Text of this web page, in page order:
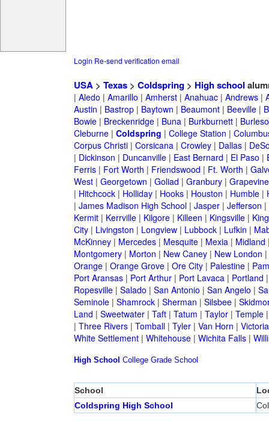
Login Re-send verification email
USA> Texas> Coldspring> High school
| Aledo | Amarillo | Amherst| Anahuac| Andrews|
Austin | Bastrop| Baytown | Beaumont| Beeville|
Bowie| Breckenridge| Buna| Burkburnett|
Cleburne| Coldspring | College Station |
Corpus Christi| Corsicana| Crowley| Dallas|
| Dickinson | Duncanville| East Bernard | El Paso |
Ferris| Fort Worth | Friendswood | Ft. Worth |
West| Georgetown | Goliad | Granbury| Grapevine
| Hitchcock| Holliday| Hooks| Houston | Humble|
| James Madison High School| Jasper| Jefferson |
Kermit| Kerrville| Kilgore| Killeen | Kingsville|
City| Livingston | Longview| Lubbock| Lufkin |
McKinney| Mercedes| Mesquite| Mexia| Midland
Montgomery| Morton | New Caney| New London |
Orange| Orange Grove| Ore City| Palestine|
Port Aransas| Port Arthur| Port Lavaca| Portland
Ropesville| Salado | San Antonio | San Angelo |
Seminole| Shamrock| Sherman | Silsbee|
Land | Sweetwater| Taft| Tatum | Taylor| Temple
| Three Rivers| Tomball| Tyler| Van Horn | Victoria
White Settlement| Whitehouse| Wichita Falls|
High School College Grade School
School
Coldspring High School